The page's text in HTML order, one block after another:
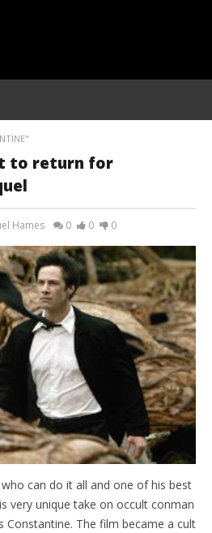
to return for
Hames 0 0 0
can do it all and one of his best
very unique take on occult conman
Constantine. The film became a cult